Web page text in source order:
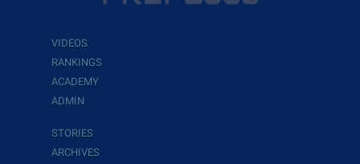
VIDEOS
RANKINGS
ACADEMY
ADMIN
STORIES
ARCHIVES